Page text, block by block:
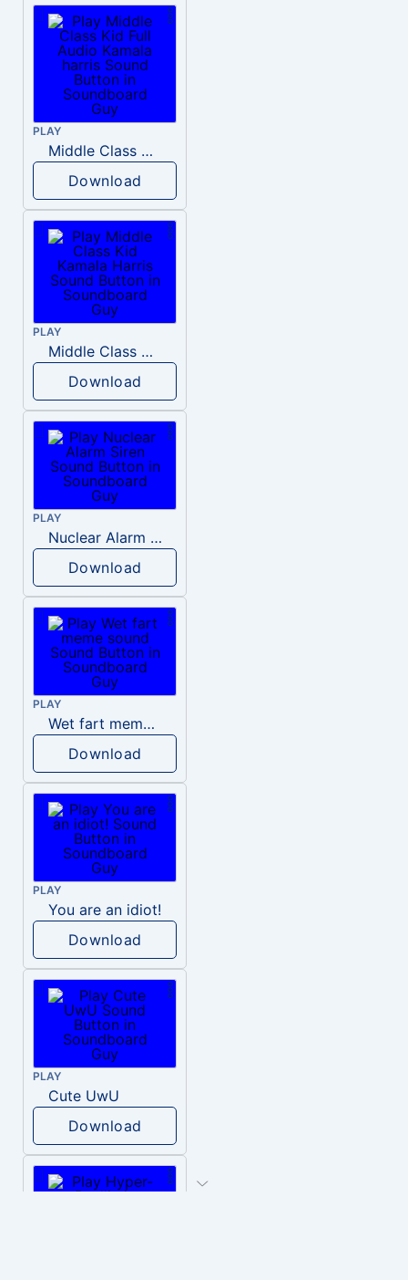
PLAY
Middle Class Kid Full Audio Kamala harris
Download
PLAY
Middle Class Kid Kamala Harris
Download
PLAY
Nuclear Alarm Siren
Download
PLAY
Wet fart meme sound
Download
PLAY
You are an idiot!
Download
PLAY
Cute UwU
Download